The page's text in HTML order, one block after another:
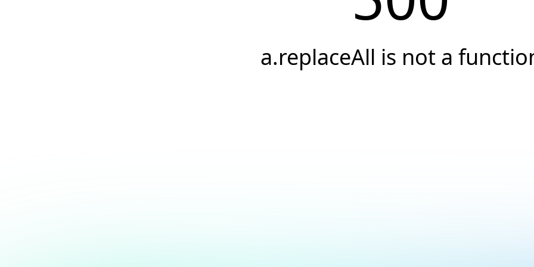
a.replaceAll is not a